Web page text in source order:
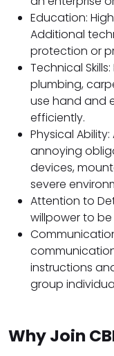
Education:
Additional
protection or
Technical
plumbing,
use hand and
efficiently.
Physical
annoying
devices,
severe
Attention to
willpower to
instructions
group
Why Join